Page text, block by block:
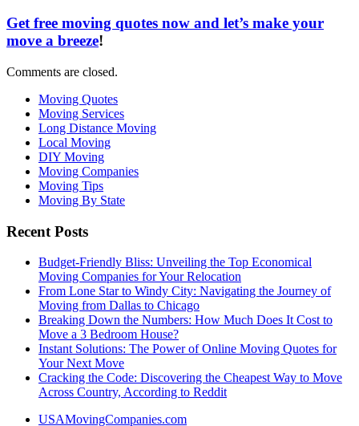
Get free moving quotes now and let’s make your
move a breeze!
Comments are closed.
Moving Quotes
Moving Services
Long Distance Moving
Local Moving
DIY Moving
Moving Companies
Moving Tips
Moving By State
Recent Posts
Budget-Friendly Bliss: Unveiling the Top Economical
Moving Companies for Your Relocation
From Lone Star to Windy City: Navigating the Journey of
Moving from Dallas to Chicago
Breaking Down the Numbers: How Much Does It Cost to
Move a 3 Bedroom House?
Instant Solutions: The Power of Online Moving Quotes for
Your Next Move
Cracking the Code: Discovering the Cheapest Way to Move
Across Country, According to Reddit
USAMovingCompanies.com